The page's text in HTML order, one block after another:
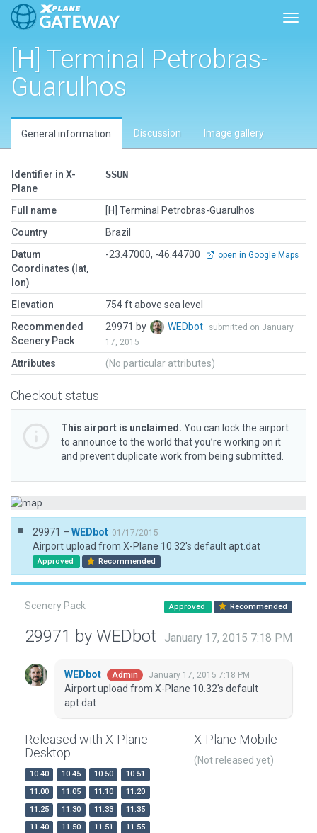
[H] Terminal Petrobras-
Guarulhos
General information Discussion Image gallery
Identifier in X-
Plane
SSUN
Full name
[H] Terminal Petrobras-Guarulhos
Country
Brazil
Datum
Coordinates (lat,
lon)
-23.47000, -46.44700 open in Google Maps
Elevation
754 ft above sea level
Recommended
Scenery Pack
29971 by WEDbot
submitted on January
17, 2015
Attributes (No particular attributes)
Checkout status
This airport is unclaimed. You can lock the airport
to announce to the world that you’re working on it
and prevent duplicate work from being submitted.
29971 – WEDbot 01/17/2015
Airport upload from X-Plane 10.32's default apt.dat
Approved Recommended
Scenery Pack Approved Recommended
29971 by WEDbot January 17, 2015 7:18 PM
WEDbot Admin January 17, 2015 7:18 PM
Airport upload from X-Plane 10.32's default
apt.dat
Released with X-Plane
Desktop
10.40 10.45 10.50
10.51
11.00
11.05 11.10
11.20
11.25
11.30 11.33
11.35
11.40
11.50 11.51
11.55
X-Plane Mobile
(Not released yet)